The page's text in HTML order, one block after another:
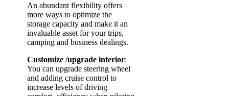
An abundant flexibility offers
more ways to optimize the
storage capacity and make it an
invaluable asset for your trips,
camping and business dealings.
Customize /upgrade interior:
You can upgrade steering wheel
and adding cruise control to
increase levels of driving